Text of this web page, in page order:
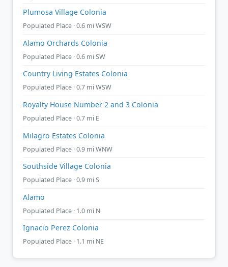
Plumosa Village Colonia
Populated Place · 0.6 mi WSW
Alamo Orchards Colonia
Populated Place · 0.6 mi SW
Country Living Estates Colonia
Populated Place · 0.7 mi WSW
Royalty House Number 2 and 3 Colonia
Populated Place · 0.7 mi E
Milagro Estates Colonia
Populated Place · 0.9 mi WNW
Southside Village Colonia
Populated Place · 0.9 mi S
Alamo
Populated Place · 1.0 mi N
Ignacio Perez Colonia
Populated Place · 1.1 mi NE